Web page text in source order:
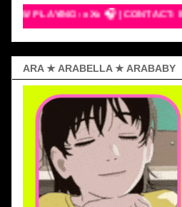
xXx 🎧 | CONTACT: Business
ARA ★ ARABELLA ★ ARABABY